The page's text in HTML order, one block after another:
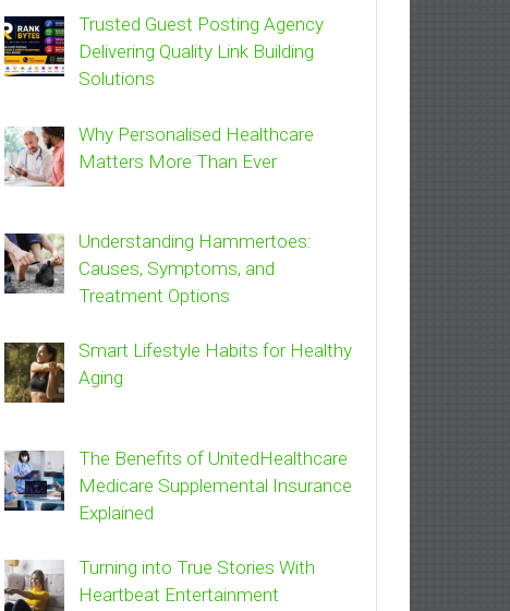
Trusted Guest Posting Agency
Delivering Quality Link Building
Solutions
Why Personalised Healthcare
Matters More Than Ever
Understanding Hammertoes:
Causes, Symptoms, and
Treatment Options
Smart Lifestyle Habits for Healthy
Aging
The Benefits of UnitedHealthcare
Medicare Supplemental Insurance
Explained
Turning into True Stories With
Heartbeat Entertainment